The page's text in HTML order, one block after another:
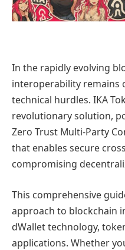
In the rapidly evolving
interoperability remains
technical hurdles. IKA
revolutionary solution,
Zero Trust Multi-Party
that enables secure
compromising
This comprehensive
approach to blockchain
dWallet technology,
applications. Whether